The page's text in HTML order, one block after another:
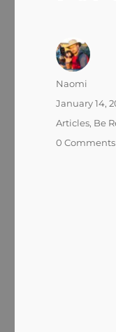
Author
Naomi
Posted
January 14,
Categories
Articles, Be
0 Comments